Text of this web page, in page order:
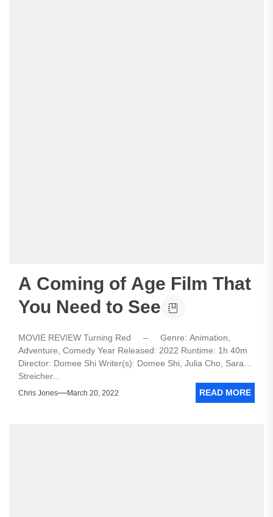
A Coming of Age Film That
You Need to See
MOVIE REVIEW Turning Red – Genre: Animation,
Adventure, Comedy Year Released: 2022 Runtime: 1h 40m
Director: Domee Shi Writer(s): Domee Shi, Julia Cho, Sarah
Streicher...
Chris Jones March 20, 2022 READ MORE